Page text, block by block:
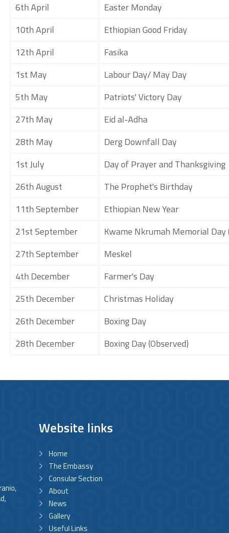
6th April
Easter Monday
10th April
Ethiopian Good Friday
12th April
Fasika
1st May
Labour Day/ May Day
5th May
Patriots' Victory Day
27th May
Eid al-Adha
28th May
Derg Downfall Day
1st July
Day of Prayer and Thanksgiving
26th August
The Prophet's Birthday
11th September
Ethiopian New Year
21st September
Kwame Nkrumah Memorial Day
27th September
Meskel
4th December
Farmer's Day
25th December
Christmas Holiday
26th December
Boxing Day
28th December
Boxing Day (Observed)
Website links
Home
The Embassy
Consular Section
About
News
Gallery
Useful Links